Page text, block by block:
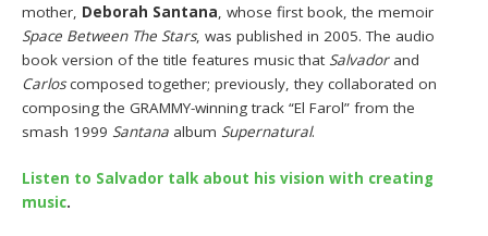
mother, Deborah Santana, whose first book, the memoir
Space Between The Stars, was published in 2005. The audio
book version of the title features music thatSalvadorand
Carloscomposed together; previously, they collaborated on
composing the GRAMMY-winning track “El Farol” from the
smash 1999Santana albumSupernatural.
Listen to Salvador talk about his vision with creating
music.